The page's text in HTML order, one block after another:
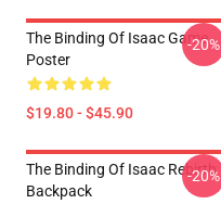
The Binding Of Isaac Game
Poster
$19.80 - $45.90
-20%
The Binding Of Isaac Rebirth
Backpack
-20%